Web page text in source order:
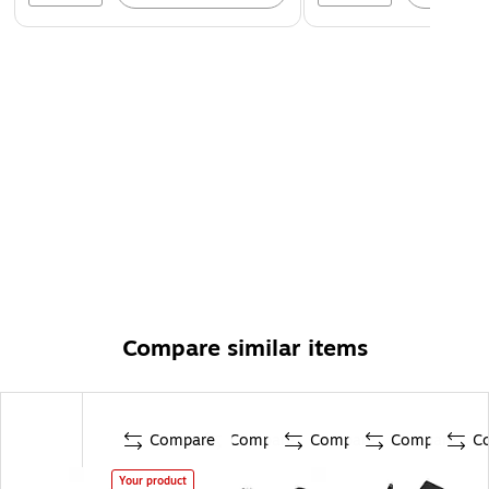
Compare similar items
Compare
Your product
Compare Compare Compare